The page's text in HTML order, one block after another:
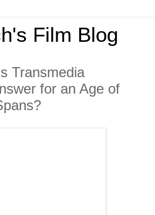
Film Blog
Transmedia
for an Age of